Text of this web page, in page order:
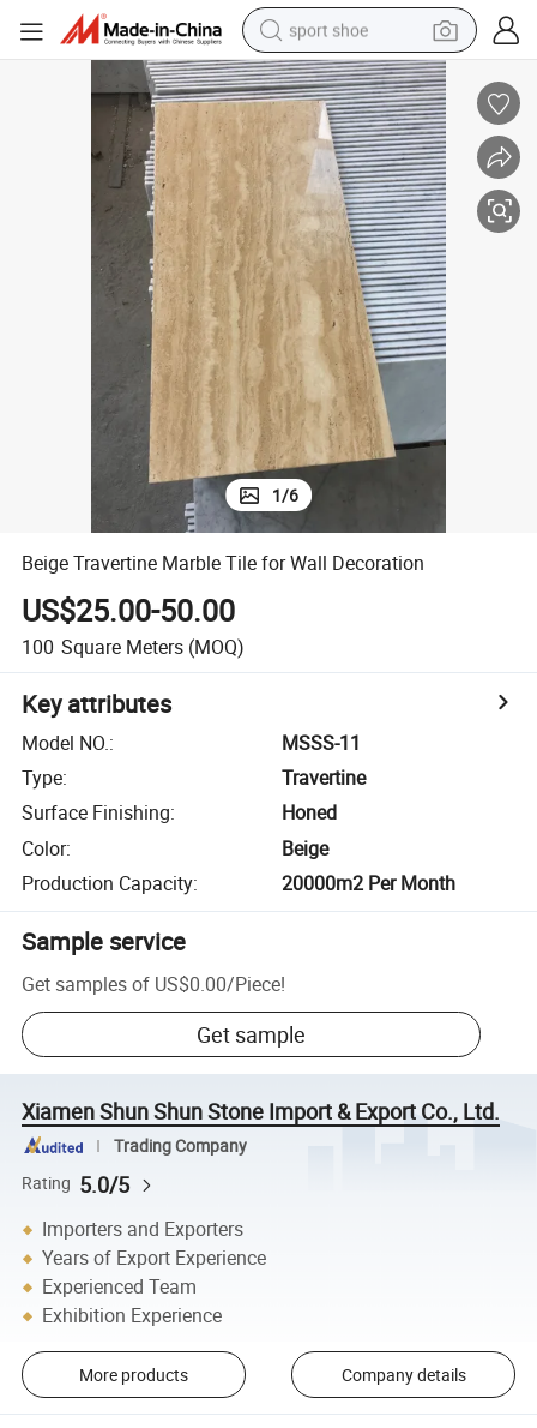
alloy wheel
electric car
living room sofa
basketball shoe
tote bag
electric tricycle
human hair wig
1/6
Beige Travertine Marble Tile for Wall Decoration
US$25.00-50.00
100 Square Meters (MOQ)
Key attributes
Model NO.:
MSSS-11
Type:
Travertine
Surface Finishing:
Honed
Color:
Beige
Production Capacity: 20000m2 Per Month
Sample service
Get samples of US$0.00/Piece!
Get sample
Xiamen Shun Shun Stone Import & Export Co., Ltd.
Trading Company
Rating 5.0/5
Importers and Exporters
Years of Export Experience
Experienced Team
Exhibition Experience
More products Company details